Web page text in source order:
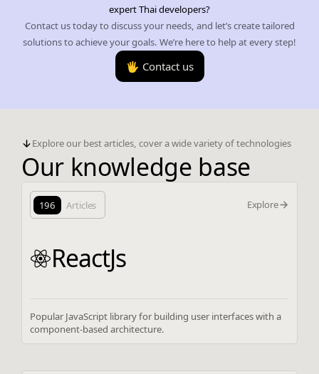
expert Thai developers?
Contact us today to discuss your needs, and let’s create tailored
solutions to achieve your goals. We’re here to help at every step!
🖐️ Contact us
Explore our best articles, cover a wide variety of technologies
Our knowledge base
196 Articles Explore
ReactJs
Popular JavaScript library for building user interfaces with a
component-based architecture.